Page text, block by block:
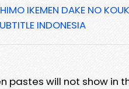
IKEMEN DAKE NO
INDONESIA
pastes will not show in